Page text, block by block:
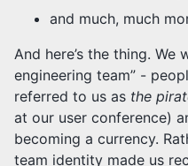
and much, much
And here’s the thing. We
engineering team” -
referred to us as the
at our user conference)
becoming a currency.
team identity made us